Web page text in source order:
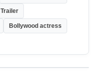
Trailer
Bollywood actress